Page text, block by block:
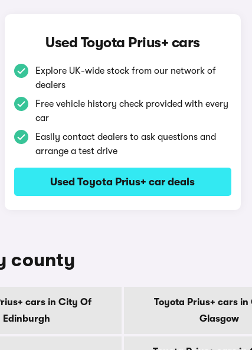
Used Toyota Prius+ cars
Explore UK-wide stock from our network of
dealers
Free vehicle history check provided with every
car
Easily contact dealers to ask questions and
arrange a test drive
Used Toyota Prius+ car deals
county
cars in City Of
Edinburgh
Toyota Prius+ cars
Glasgow